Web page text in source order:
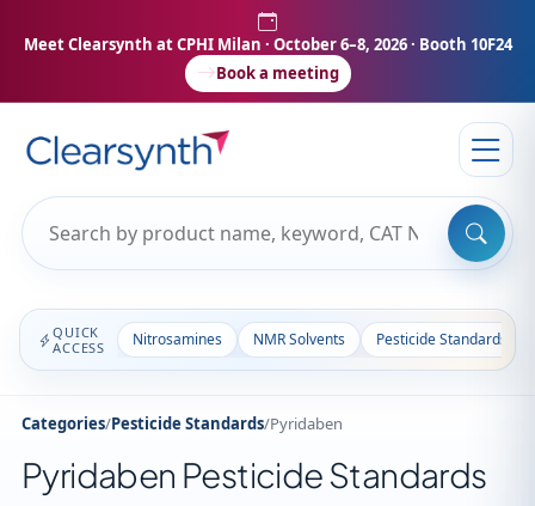
Meet Clearsynth at CPHI Milan · October 6–8, 2026 · Booth 10F24
Book a meeting
QUICK
ACCESS
Nitrosamines NMR Solvents Pesticide Standards
Categories/Pesticide Standards/Pyridaben
Pyridaben Pesticide Standards